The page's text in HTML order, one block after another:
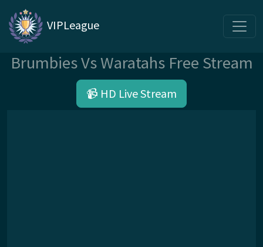
VIPLeague
Brumbies Vs Waratahs Free Stream
📹 HD Live Stream